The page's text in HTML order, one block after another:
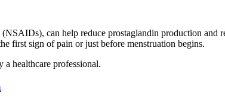
can help reduce prostaglandin production and
first sign of pain or just before menstruation begins.
a healthcare professional.